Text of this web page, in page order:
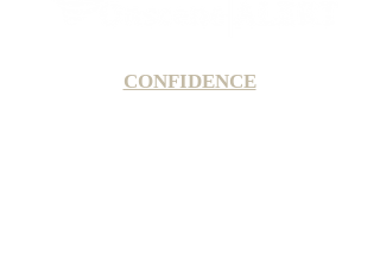
CONFIDENCE